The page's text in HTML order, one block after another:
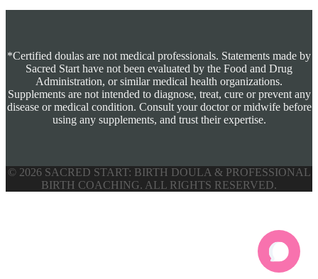
*Certified doulas are not medical professionals. Statements made by
Sacred Start have not been evaluated by the Food and Drug
Administration, or similar medical health organizations.
Supplements are not intended to diagnose, treat, cure or prevent any
disease or medical condition. Consult your doctor or midwife before
using any supplements, and trust their expertise.
© 2026 SACRED START: BIRTH DOULA & PROFESSIONAL
BIRTH COACHING. ALL RIGHTS RESERVED.